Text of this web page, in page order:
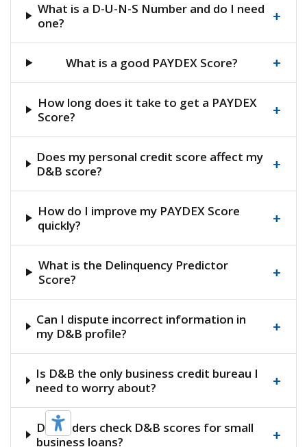
What is a D-U-N-S Number and do I need
one?
+
What is a good PAYDEX Score? +
How long does it take to get a PAYDEX
Score?
+
Does my personal credit score affect my
D&B score?
+
How do I improve my PAYDEX Score
quickly?
+
What is the Delinquency Predictor
Score?
+
Can I dispute incorrect information in
my D&B profile?
+
Is D&B the only business credit bureau I
need to worry about?
+
Do lenders check D&B scores for small
business loans?
+